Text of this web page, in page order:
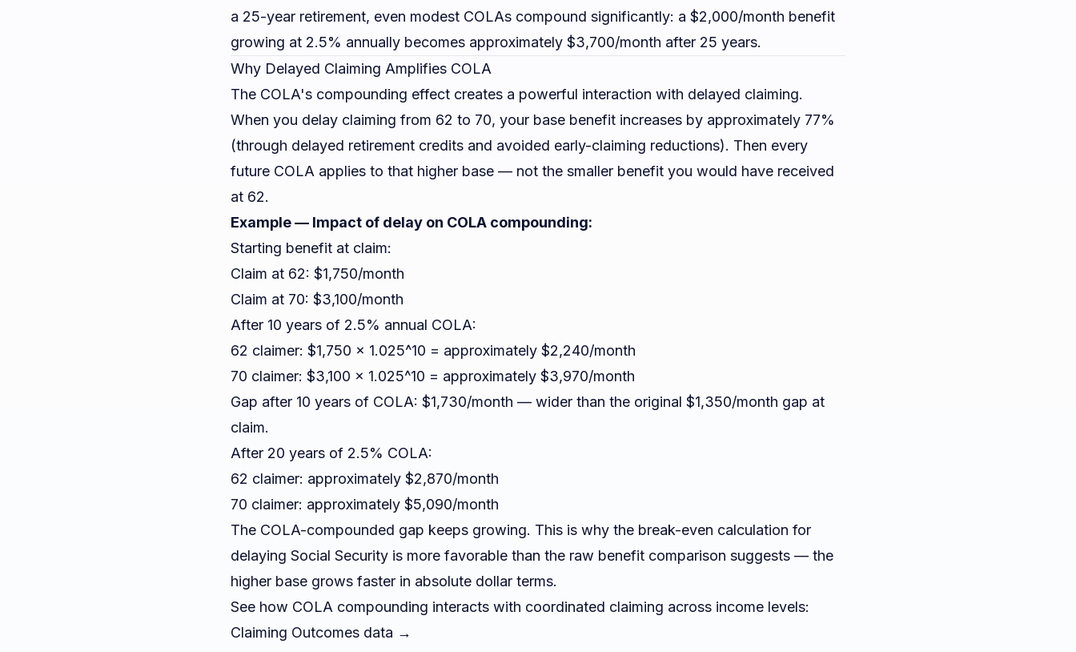
a 25-year retirement, even modest COLAs compound significantly: a $2,000/month benefit
growing at 2.5% annually becomes approximately $3,700/month after 25 years.
Why Delayed Claiming Amplifies COLA
The COLA's compounding effect creates a powerful interaction with delayed claiming.
When you delay claiming from 62 to 70, your base benefit increases by approximately 77%
(through delayed retirement credits and avoided early-claiming reductions). Then every
future COLA applies to that higher base — not the smaller benefit you would have received
at 62.
Example — Impact of delay on COLA compounding:
Starting benefit at claim:
Claim at 62: $1,750/month
Claim at 70: $3,100/month
After 10 years of 2.5% annual COLA:
62 claimer: $1,750 × 1.025^10 = approximately $2,240/month
70 claimer: $3,100 × 1.025^10 = approximately $3,970/month
Gap after 10 years of COLA: $1,730/month — wider than the original $1,350/month gap at
claim.
After 20 years of 2.5% COLA:
62 claimer: approximately $2,870/month
70 claimer: approximately $5,090/month
The COLA-compounded gap keeps growing. This is why the break-even calculation for
delaying Social Security is more favorable than the raw benefit comparison suggests — the
higher base grows faster in absolute dollar terms.
See how COLA compounding interacts with coordinated claiming across income levels:
Claiming Outcomes data →